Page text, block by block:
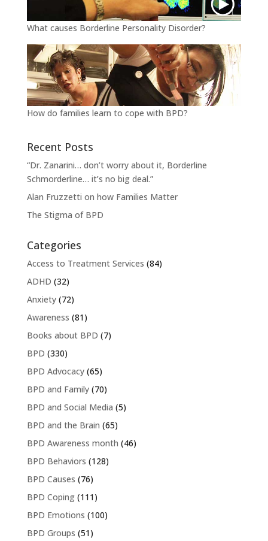
What causes Borderline Personality Disorder?
How do families learn to cope with BPD?
Recent Posts
“Dr. Zanarini… don’t worry about it, Borderline
Schmorderline… it’s no big deal.”
Alan Fruzzetti on how Families Matter
The Stigma of BPD
Categories
Access to Treatment Services (84)
ADHD (32)
Anxiety(72)
Awareness (81)
Books about BPD (7)
BPD (330)
BPD Advocacy(65)
BPD and Family(70)
BPD and Social Media (5)
BPD and the Brain (65)
BPD Awareness month (46)
BPD Behaviors (128)
BPD Causes (76)
BPD Coping(111)
BPD Emotions (100)
BPD Groups (51)